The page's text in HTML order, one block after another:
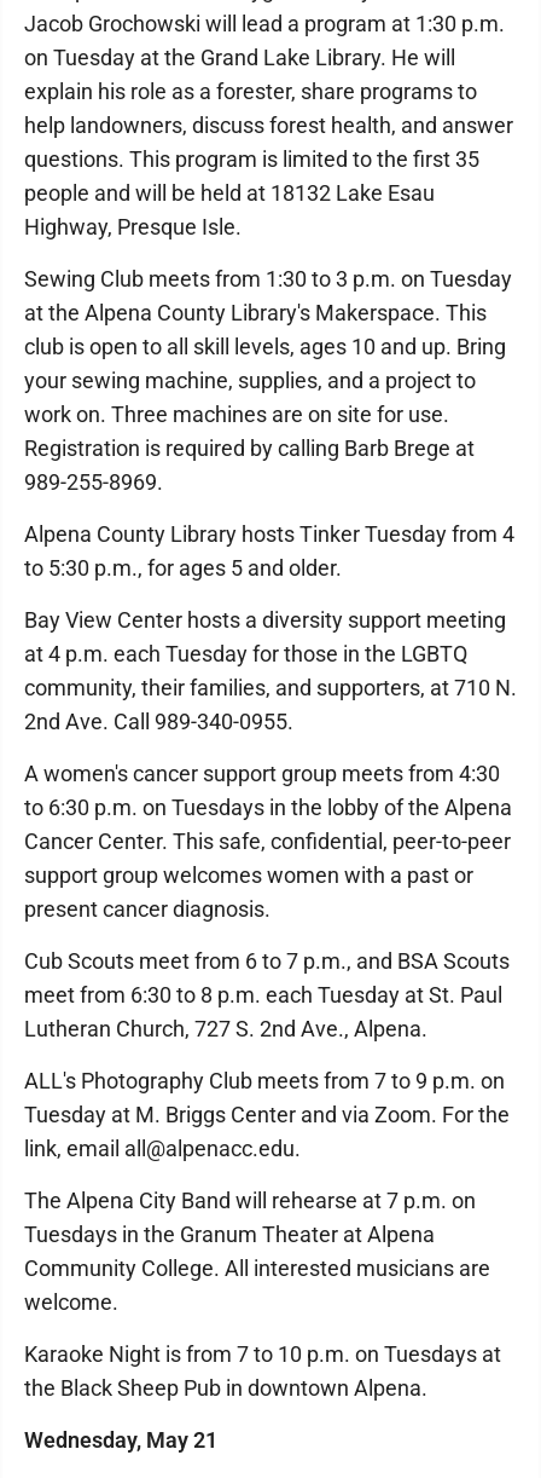
Jacob Grochowski will lead a program at 1:30 p.m.
on Tuesday at the Grand Lake Library. He will
explain his role as a forester, share programs to
help landowners, discuss forest health, and answer
questions. This program is limited to the first 35
people and will be held at 18132 Lake Esau
Highway, Presque Isle.
Sewing Club meets from 1:30 to 3 p.m. on Tuesday
at the Alpena County Library's Makerspace. This
club is open to all skill levels, ages 10 and up. Bring
your sewing machine, supplies, and a project to
work on. Three machines are on site for use.
Registration is required by calling Barb Brege at
989-255-8969.
Alpena County Library hosts Tinker Tuesday from 4
to 5:30 p.m., for ages 5 and older.
Bay View Center hosts a diversity support meeting
at 4 p.m. each Tuesday for those in the LGBTQ
community, their families, and supporters, at 710 N.
2nd Ave. Call 989-340-0955.
A women's cancer support group meets from 4:30
to 6:30 p.m. on Tuesdays in the lobby of the Alpena
Cancer Center. This safe, confidential, peer-to-peer
support group welcomes women with a past or
present cancer diagnosis.
Cub Scouts meet from 6 to 7 p.m., and BSA Scouts
meet from 6:30 to 8 p.m. each Tuesday at St. Paul
Lutheran Church, 727 S. 2nd Ave., Alpena.
ALL's Photography Club meets from 7 to 9 p.m. on
Tuesday at M. Briggs Center and via Zoom. For the
link, email all@alpenacc.edu.
The Alpena City Band will rehearse at 7 p.m. on
Tuesdays in the Granum Theater at Alpena
Community College. All interested musicians are
welcome.
Karaoke Night is from 7 to 10 p.m. on Tuesdays at
the Black Sheep Pub in downtown Alpena.
Wednesday, May 21